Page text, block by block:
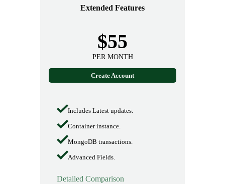
Extended Features
$55
PER MONTH
Create Account
Includes Latest updates.
Container instance.
MongoDB transactions.
Advanced Fields.
Detailed Comparison